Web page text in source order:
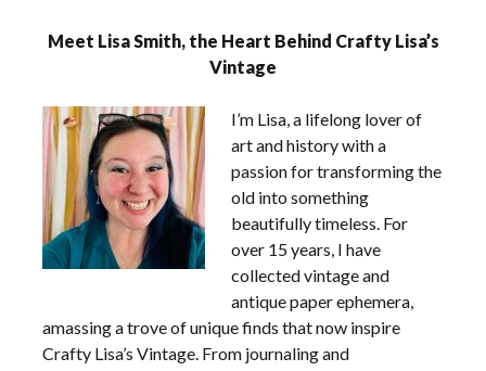
Meet Lisa Smith, the Heart Behind Crafty Lisa’s
Vintage
I’m Lisa, a lifelong lover of
art and history with a
passion for transforming the
old into something
beautifully timeless. For
over 15 years, I have
collected vintage and
antique paper ephemera,
amassing a trove of unique finds that now inspire
Crafty Lisa’s Vintage. From journaling and